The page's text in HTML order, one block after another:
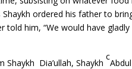
ordered his father to
told him, “We would have
Dia’ullah, Shaykh
c
Abdul